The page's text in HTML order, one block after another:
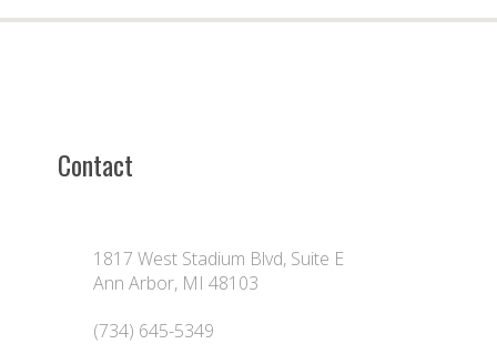
Contact
1817 West Stadium Blvd, Suite E
Ann Arbor, MI 48103
(734) 645-5349